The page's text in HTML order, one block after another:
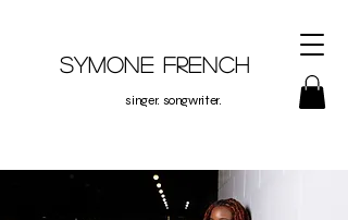
Symone French
singer. songwriter.